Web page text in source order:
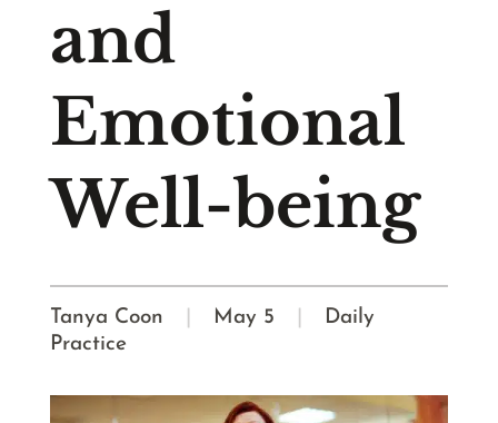
and
Emotional
Well-being
Tanya Coon May 5
Daily
Practice